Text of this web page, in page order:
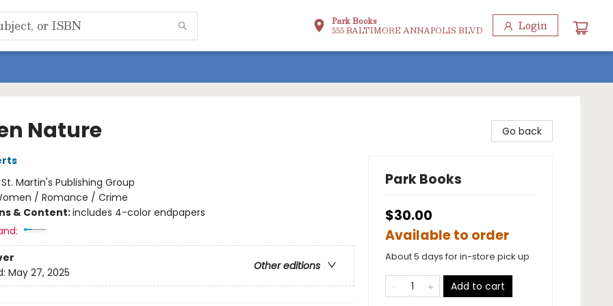
Park Books
555 BALTIMORE ANNAPOLIS BLVD Login
Nature
St. Martin's Publishing Group
/ Romance / Crime
& Content:includes 4-color endpapers
Other editions
May 27, 2025
Go back
Park Books
$30.00
Available to order
About 5 days for in-store pick up
Add to cart